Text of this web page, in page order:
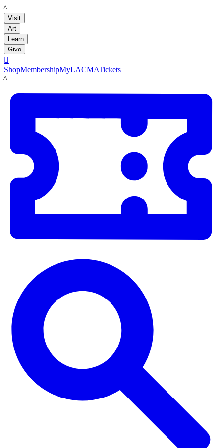
LACMA
Visit
Art
Learn
Give

ShopMembershipMyLACMATickets
LACMA